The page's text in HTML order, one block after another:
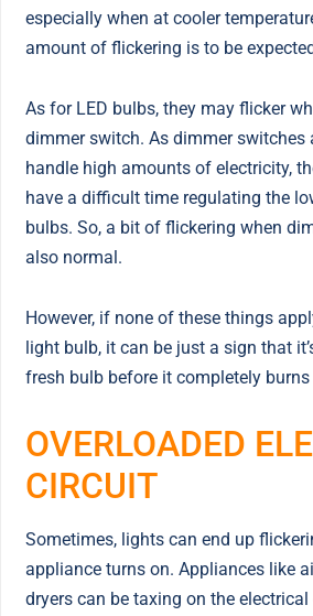
especially when at cooler
amount of flickering is to be
As for LED bulbs, they may flicker
dimmer switch. As dimmer switches
handle high amounts of electricity,
have a difficult time regulating the
bulbs. So, a bit of flickering when
also normal.
However, if none of these things
light bulb, it can be just a sign that
fresh bulb before it completely burns
OVERLOADED
CIRCUIT
Sometimes, lights can end up
appliance turns on. Appliances like
dryers can be taxing on the